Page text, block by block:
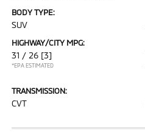
BODY TYPE:
SUV
HIGHWAY/CITY MPG:
31 / 26 [3]
*EPA ESTIMATED
TRANSMISSION:
CVT